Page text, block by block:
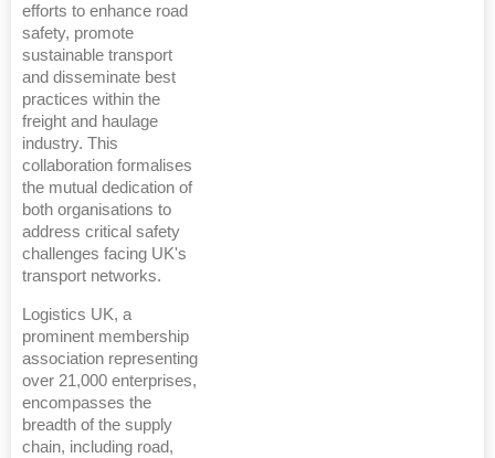
efforts to enhance road
safety, promote
sustainable transport
and disseminate best
practices within the
freight and haulage
industry. This
collaboration formalises
the mutual dedication of
both organisations to
address critical safety
challenges facing UK's
transport networks.
Logistics UK, a
prominent membership
association representing
over 21,000 enterprises,
encompasses the
breadth of the supply
chain, including road,